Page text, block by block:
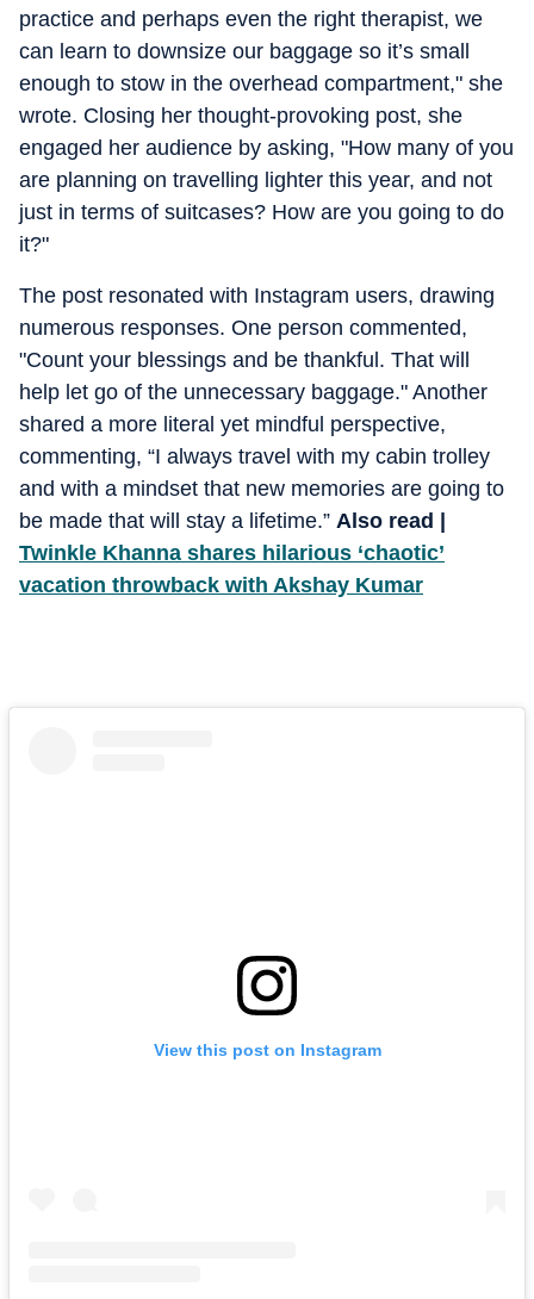
practice and perhaps even the right therapist, we
can learn to downsize our baggage so it’s small
enough to stow in the overhead compartment," she
wrote. Closing her thought-provoking post, she
engaged her audience by asking, "How many of you
are planning on travelling lighter this year, and not
just in terms of suitcases? How are you going to do
it?"
The post resonated with Instagram users, drawing
numerous responses. One person commented,
"Count your blessings and be thankful. That will
help let go of the unnecessary baggage." Another
shared a more literal yet mindful perspective,
commenting, “I always travel with my cabin trolley
and with a mindset that new memories are going to
be made that will stay a lifetime.” Also read |
Twinkle Khanna shares hilarious ‘chaotic’
vacation throwback with Akshay Kumar
View this post on Instagram